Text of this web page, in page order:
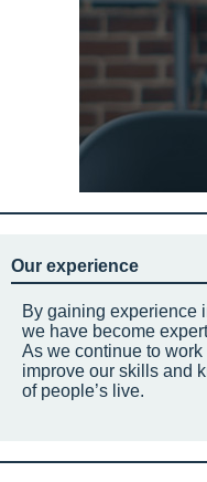
Our experience
By gaining experience
we have become
As we continue to
improve our skills and
of people’s live.